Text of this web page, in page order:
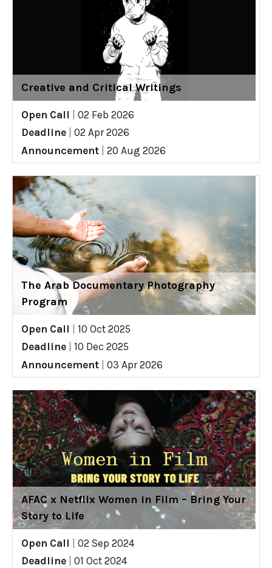
Creative and Critical Writings
Open Call
02 Feb 2026
Deadline
02 Apr 2026
Announcement
20 Aug 2026
The Arab Documentary Photography
Program
Open Call
10 Oct 2025
Deadline
10 Dec 2025
Announcement
03 Apr 2026
AFAC x Netflix Women in Film – Bring Your
Story to Life
Open Call
02 Sep 2024
Deadline
01 Oct 2024